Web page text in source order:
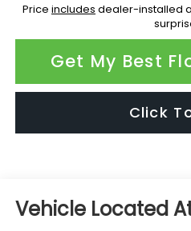
Price includes dealer-installed
Get My Best
Click